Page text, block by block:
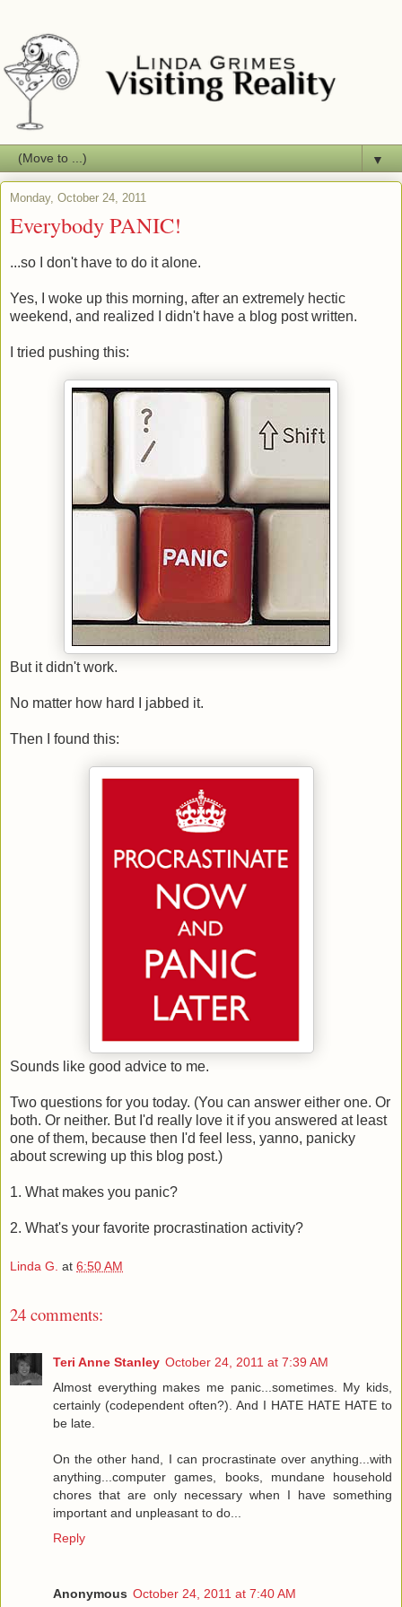
▼
Monday, October 24, 2011
Everybody PANIC!
...so I don't have to do it alone.
Yes, I woke up this morning, after an extremely hectic
weekend, and realized I didn't have a blog post written.
I tried pushing this:
But it didn't work.
No matter how hard I jabbed it.
Then I found this:
Sounds like good advice to me.
Two questions for you today. (You can answer either one. Or
both. Or neither. But I'd really love it if you answered at least
one of them, because then I'd feel less, yanno, panicky
about screwing up this blog post.)
1. What makes you panic?
2. What's your favorite procrastination activity?
Linda G. at 6:50 AM
24 comments:
Teri Anne Stanley October 24, 2011 at 7:39 AM
Almost everything makes me panic...sometimes. My kids,
certainly (codependent often?). And I HATE HATE HATE to
be late.
On the other hand, I can procrastinate over anything...with
anything...computer games, books, mundane household
chores that are only necessary when I have something
important and unpleasant to do...
Reply
Anonymous October 24, 2011 at 7:40 AM